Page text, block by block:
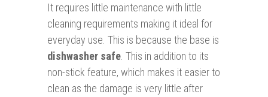
It requires little maintenance with little
cleaning requirements making it ideal for
everyday use. This is because the base is
dishwasher safe . This in addition to its
non-stick feature, which makes it easier to
clean as the damage is very little after